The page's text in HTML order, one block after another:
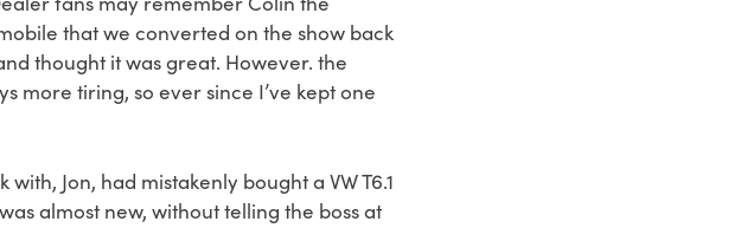
that we converted on the show back
thought it was great. However. the
more tiring, so ever since I’ve kept one
Jon, had mistakenly bought a VW T6.1
almost new, without telling the boss at